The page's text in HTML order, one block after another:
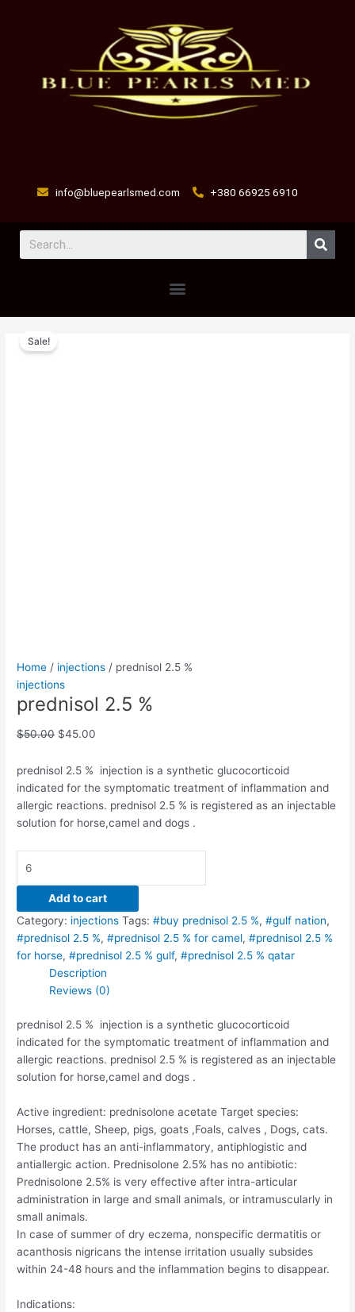
info@bluepearlsmed.com +380 66925 6910
Menu
Sale!
Home / injections / prednisol 2.5 %
injections
prednisol 2.5 %
$50.00 $45.00
prednisol 2.5 % injection is a synthetic glucocorticoid
indicated for the symptomatic treatment of inflammation and
allergic reactions. prednisol 2.5 % is registered as an injectable
solution for horse,camel and dogs .
2.5
Add to cart
Category: injections Tags:#buy prednisol 2.5 %,#gulf nation,
#prednisol 2.5 %,#prednisol 2.5 % for camel,#prednisol 2.5 %
for horse,#prednisol 2.5 % gulf,#prednisol 2.5 % qatar
Description
Reviews (0)
prednisol 2.5 % injection is a synthetic glucocorticoid
indicated for the symptomatic treatment of inflammation and
allergic reactions. prednisol 2.5 % is registered as an injectable
solution for horse,camel and dogs .
Active ingredient: prednisolone acetate Target species:
Horses, cattle, Sheep, pigs, goats ,Foals, calves , Dogs, cats.
The product has an anti-inflammatory, antiphlogistic and
antiallergic action. Prednisolone 2.5% has no antibiotic:
Prednisolone 2.5% is very effective after intra-articular
administration in large and small animals, or intramuscularly in
small animals.
In case of summer of dry eczema, nonspecific dermatitis or
acanthosis nigricans the intense irritation usually subsides
within 24-48 hours and the inflammation begins to disappear.
Indications: